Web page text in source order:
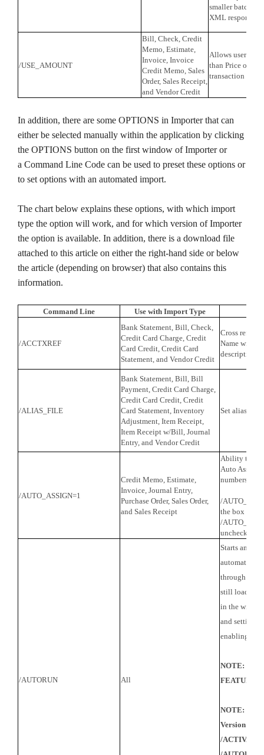
smaller batches
XML response.
/USE_AMOUNT
Bill, Check, Credit
Memo, Estimate,
Invoice, Invoice
Credit Memo, Sales
Order, Sales Receipt,
and Vendor Credit
Allows user to
than Price on
transaction
In addition, there are some OPTIONS in Importer that can
either be selected manually within the application by clicking
the OPTIONS button on the first window of Importer or
a Command Line Code can be used to preset these options or
to set options with an automated import.
The chart below explains these options, with which import
type the option will work, and for which version of Importer
the option is available. In addition, there is a download file
attached to this article on either the right-hand side or below
the article (depending on browser) that also contains this
information.
Command Line Use with Import Type
/ACCTXREF
Bank Statement, Bill, Check,
Credit Card Charge, Credit
Card Credit, Credit Card
Statement, and Vendor Credit
Cross
Name with
description
/ALIAS_FILE
Bank Statement, Bill, Bill
Payment, Credit Card Charge,
Credit Card Credit, Credit
Card Statement, Inventory
Adjustment, Item Receipt,
Item Receipt w/Bill, Journal
Entry, and Vendor Credit
Set alias file
/AUTO_ASSIGN=1
Credit Memo, Estimate,
Invoice, Journal Entry,
Purchase Order, Sales Order,
and Sales Receipt
Ability to
Auto Assign
numbers.
/
the box
/
uncheck the
/AUTORUN All
Starts and
through all
still loads
in the
and settings
enabling this
NOTE:
FEATURE
NOTE:
Version 8,
/